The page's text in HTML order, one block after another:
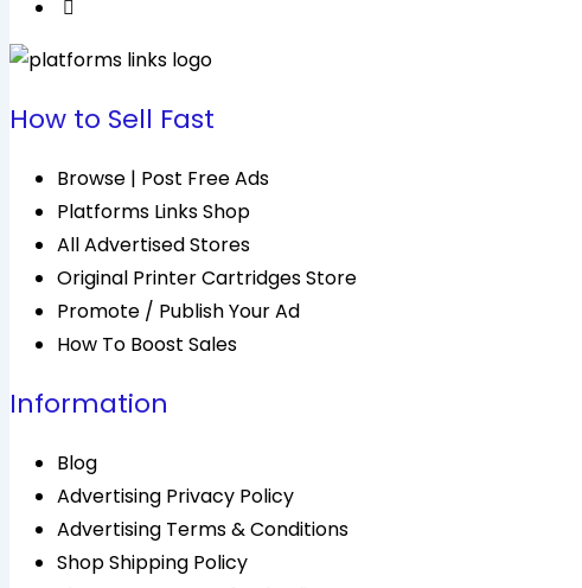
How to Sell Fast
Browse | Post Free Ads
Platforms Links Shop
All Advertised Stores
Original Printer Cartridges Store
Promote / Publish Your Ad
How To Boost Sales
Information
Blog
Advertising Privacy Policy
Advertising Terms & Conditions
Shop Shipping Policy